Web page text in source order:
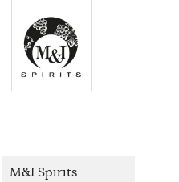
M&I Spirits